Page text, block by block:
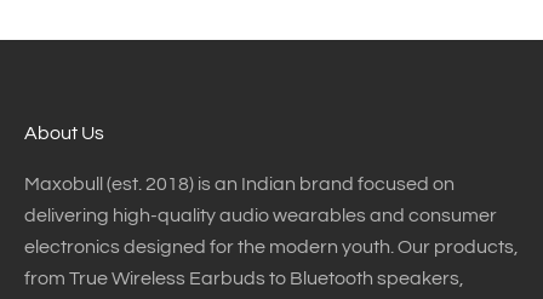
About Us
Maxobull (est. 2018) is an Indian brand focused on
delivering high-quality audio wearables and consumer
electronics designed for the modern youth. Our products,
from True Wireless Earbuds to Bluetooth speakers,